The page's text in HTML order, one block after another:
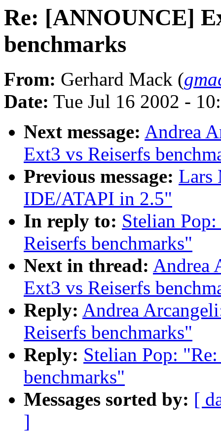
Re: [ANNOUNCE]
benchmarks
From: Gerhard Mack (
Date: Tue Jul 16 2002 -
Next message: Andrea
Ext3 vs Reiserfs
Previous message: Lars
IDE/ATAPI in 2.5"
In reply to: Stelian
Reiserfs benchmarks"
Next in thread: Andrea
Ext3 vs Reiserfs
Reply: Andrea
Reiserfs benchmarks"
Reply: Stelian Pop:
benchmarks"
Messages sorted by: [
]